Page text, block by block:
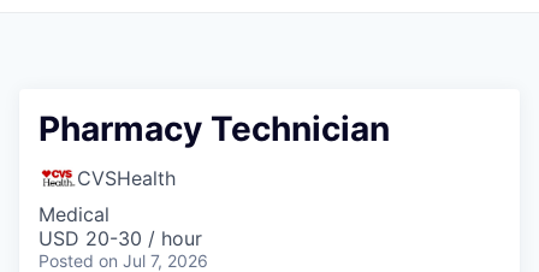
Pharmacy Technician
CVSHealth
Medical
USD 20-30 / hour
Posted on Jul 7, 2026